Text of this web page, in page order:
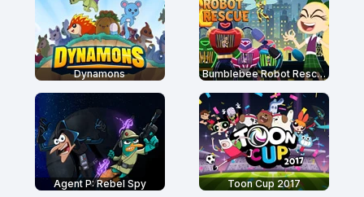
Dynamons Bumblebee Robot Rescue - DC Super Hero Girls
Agent P: Rebel Spy Toon Cup 2017